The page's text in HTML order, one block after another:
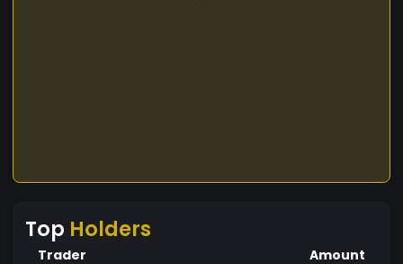
Top Holders
Trader Amount